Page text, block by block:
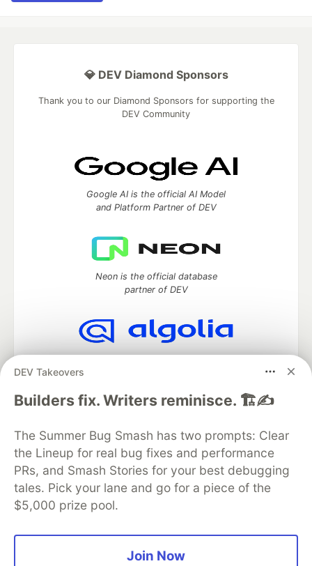
DEV Takeovers
Builders fix. Writers reminisce. 🏗️✍️
The Summer Bug Smash has two prompts: Clear
the Lineup for real bug fixes and performance
PRs, and Smash Stories for your best debugging
tales. Pick your lane and go for a piece of the
$5,000 prize pool.
Join Now
💎 DEV Diamond Sponsors
Thank you to our Diamond Sponsors for supporting the
DEV Community
Google AI is the official AI Model
and Platform Partner of DEV
Neon is the official database
partner of DEV
Algolia is the official search partner
DEV Community— A space to discuss and keep up software
development and manage your software career
Home
DEV Challenges DEV++
Videos
DEV Education Tracks
DEV Help
Advertise on DEV
Organization Accounts
DEV Showcase About
Contact
Free Postgres Database
Built onForem— theopen sourcesoftware that powersDEV
and other inclusive communities.